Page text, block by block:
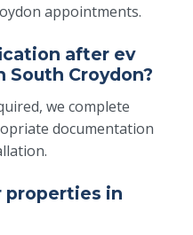
appointments.
after ev
Croydon?
we complete
documentation
properties in